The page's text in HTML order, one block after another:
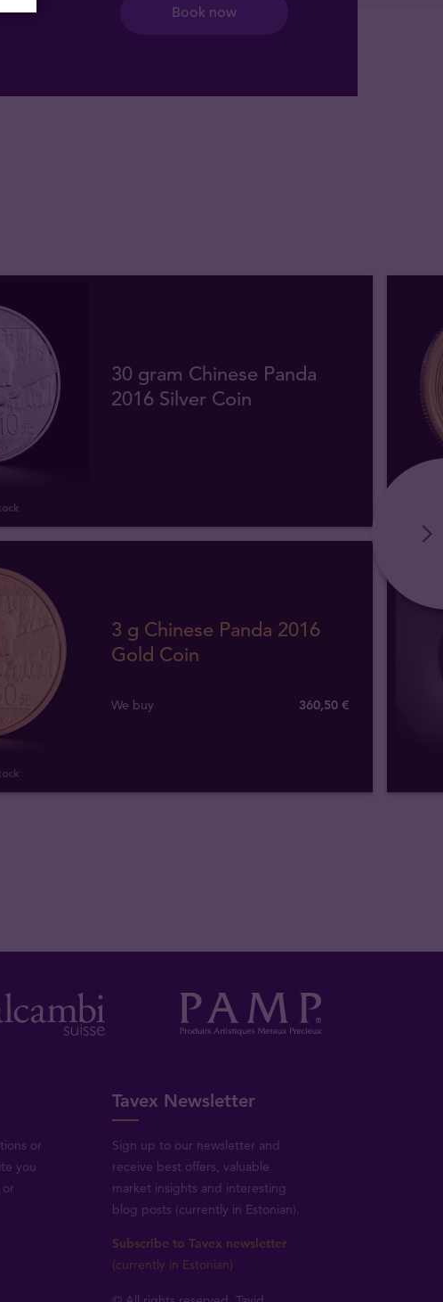
Book now
30 gram Chinese Panda
2016 Silver Coin
3 g Chinese Panda 2016
Gold Coin
We buy 360,50 €
or
you
or
Tavex Newsletter
Sign up to our newsletter and
receive best offers, valuable
market insights and interesting
blog posts (currently in Estonian).
Subscribe to Tavex newsletter
(currently in Estonian)